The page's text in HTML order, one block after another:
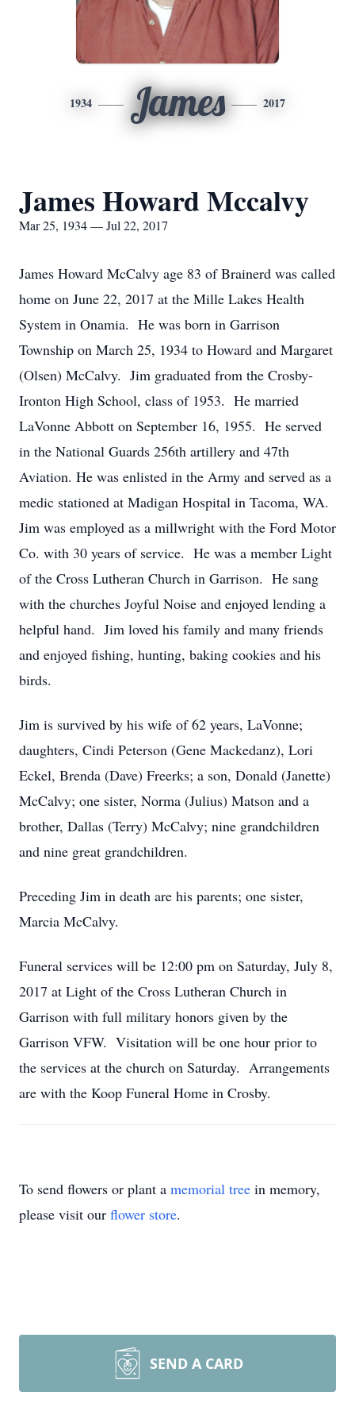
1934 James 2017
James Howard Mccalvy
Mar 25, 1934 — Jul 22, 2017
James Howard McCalvy age 83 of Brainerd was called
home on June 22, 2017 at the Mille Lakes Health
System in Onamia. He was born in Garrison
Township on March 25, 1934 to Howard and Margaret
(Olsen) McCalvy. Jim graduated from the Crosby-
Ironton High School, class of 1953. He married
LaVonne Abbott on September 16, 1955. He served
in the National Guards 256th artillery and 47th
Aviation. He was enlisted in the Army and served as a
medic stationed at Madigan Hospital in Tacoma, WA.
Jim was employed as a millwright with the Ford Motor
Co. with 30 years of service. He was a member Light
of the Cross Lutheran Church in Garrison. He sang
with the churches Joyful Noise and enjoyed lending a
helpful hand. Jim loved his family and many friends
and enjoyed fishing, hunting, baking cookies and his
birds.
Jim is survived by his wife of 62 years, LaVonne;
daughters, Cindi Peterson (Gene Mackedanz), Lori
Eckel, Brenda (Dave) Freerks; a son, Donald (Janette)
McCalvy; one sister, Norma (Julius) Matson and a
brother, Dallas (Terry) McCalvy; nine grandchildren
and nine great grandchildren.
Preceding Jim in death are his parents; one sister,
Marcia McCalvy.
Funeral services will be 12:00 pm on Saturday, July 8,
2017 at Light of the Cross Lutheran Church in
Garrison with full military honors given by the
Garrison VFW. Visitation will be one hour prior to
the services at the church on Saturday. Arrangements
are with the Koop Funeral Home in Crosby.
To send flowers or plant a memorial tree in memory,
please visit our flower store.
SEND A CARD